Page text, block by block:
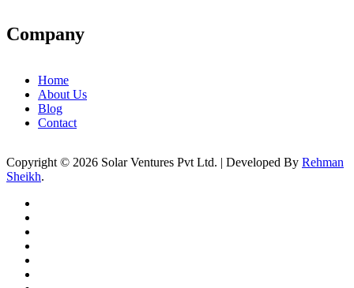
Company
Home
About Us
Blog
Contact
Copyright © 2026 Solar Ventures Pvt Ltd. | Developed By Rehman
Sheikh.